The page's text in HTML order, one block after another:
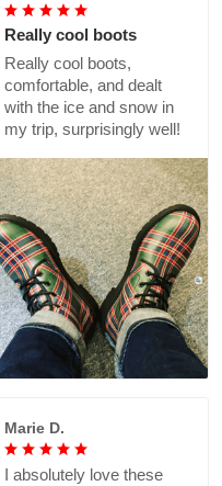
Really cool boots
Really cool boots,
comfortable, and dealt
with the ice and snow in
my trip, surprisingly well!
Marie D.
I absolutely love these